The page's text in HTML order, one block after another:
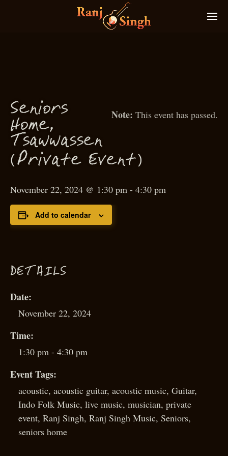
This event has passed.
Seniors
Home,
Tsawwassen
(Private Event)
November 22, 2024 @ 1:30 pm - 4:30 pm
Add to calendar
DETAILS
Date:
November 22, 2024
Time:
1:30 pm - 4:30 pm
Event Tags:
acoustic, acoustic guitar, acoustic music, Guitar,
Indo Folk Music, live music, musician, private
event, Ranj Singh, Ranj Singh Music, Seniors,
seniors home